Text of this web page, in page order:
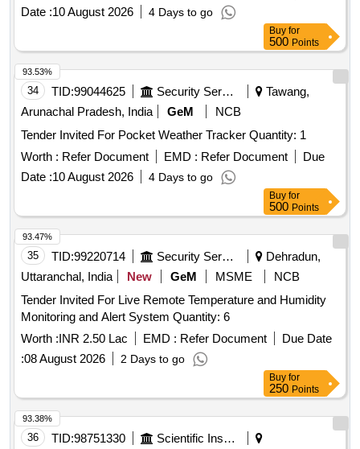
Date :10 August 2026 4 Days to go
Buy for
500 Points
34 TID:99044625 Security Services
Tawang,
Arunachal Pradesh, India
GeM
NCB
Tender Invited For Pocket Weather Tracker Quantity: 1
Worth : Refer Document EMD : Refer Document
Due
Date :10 August 2026 4 Days to go
93.53%
Buy for
500 Points
35 TID:99220714 Security Services
Dehradun,
Uttaranchal, India
New GeM MSME
NCB
Tender Invited For Live Remote Temperature and Humidity
Monitoring and Alert System Quantity: 6
Worth :INR 2.50 Lac EMD : Refer Document
Due Date
:08 August 2026 2 Days to go
93.47%
Buy for
250 Points
36 TID:98751330
Scientific Instruments
93.38%